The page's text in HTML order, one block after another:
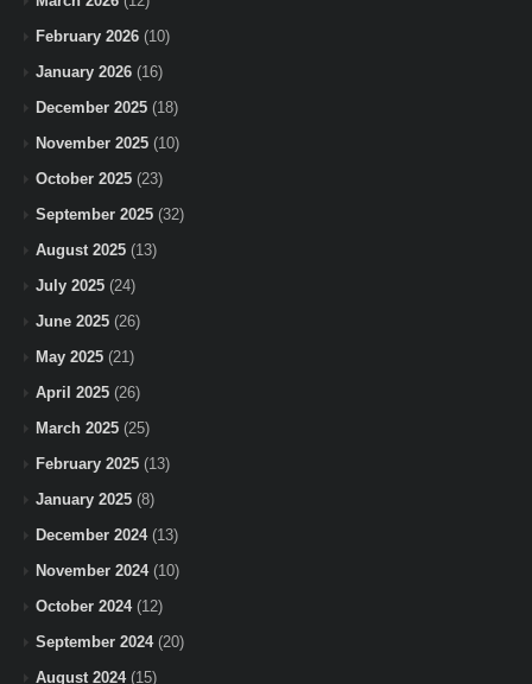
February 2026 (10)
January 2026 (16)
December 2025 (18)
November 2025 (10)
October 2025 (23)
September 2025 (32)
August 2025 (13)
July 2025 (24)
June 2025 (26)
May 2025 (21)
April 2025 (26)
March 2025 (25)
February 2025 (13)
January 2025 (8)
December 2024(13)
November 2024(10)
October 2024(12)
September 2024(20)
August 2024(15)